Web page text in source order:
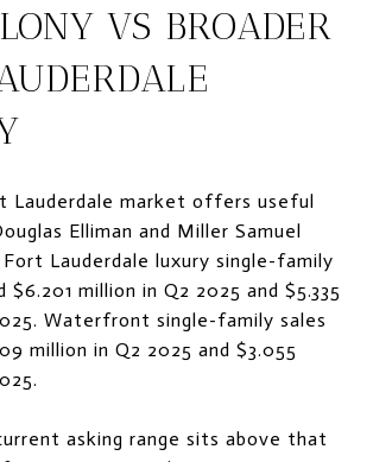
VS BROADER
Lauderdale market offers useful
Elliman and Miller Samuel
Lauderdale luxury single-family
$6.201 million in Q2 2025 and $5.335
Waterfront single-family sales
million in Q2 2025 and $3.055
asking range sits above that